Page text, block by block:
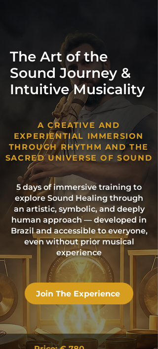
The Art of the
Sound Journey &
Intuitive Musicality
A CREATIVE AND
EXPERIENTIAL IMMERSION
THROUGH RHYTHM AND THE
SACRED UNIVERSE OF SOUND
5 days of immersive training to
explore Sound Healing through
an artistic, symbolic, and deeply
human approach — developed in
Brazil and accessible to everyone,
even without prior musical
experience
Join The Experience